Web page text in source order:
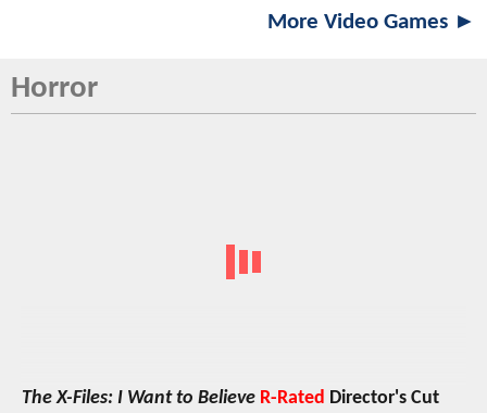
More Video Games ►
Horror
The X-Files: I Want to Believe R-Rated Director's Cut